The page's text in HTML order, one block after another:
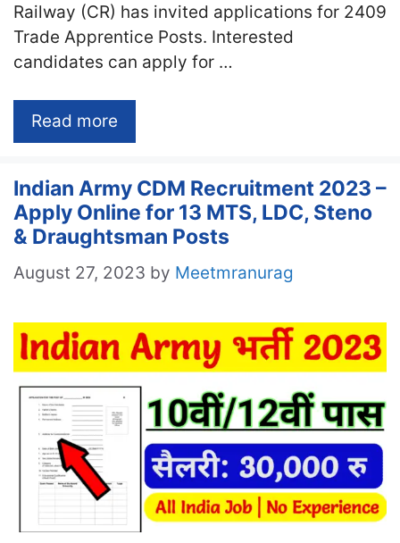
Railway (CR) has invited applications for 2409
Trade Apprentice Posts. Interested
candidates can apply for …
Read more
Indian Army CDM Recruitment 2023 –
Apply Online for 13 MTS, LDC, Steno
& Draughtsman Posts
August 27, 2023 by Meetmranurag